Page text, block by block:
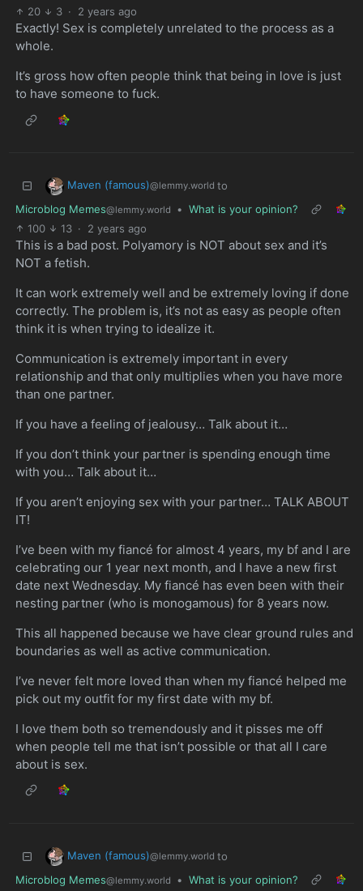
20
3 · 2 years ago
Exactly! Sex is completely unrelated to the process as a
whole.
It’s gross how often people think that being in love is just
to have someone to fuck.
Maven (famous)@lemmy.world to
Microblog Memes@lemmy.world • What is your opinion?
100
13 · 2 years ago
This is a bad post. Polyamory is NOT about sex and it’s
NOT a fetish.
It can work extremely well and be extremely loving if done
correctly. The problem is, it’s not as easy as people often
think it is when trying to idealize it.
Communication is extremely important in every
relationship and that only multiplies when you have more
than one partner.
If you have a feeling of jealousy… Talk about it…
If you don’t think your partner is spending enough time
with you… Talk about it…
If you aren’t enjoying sex with your partner… TALK ABOUT
IT!
I’ve been with my fiancé for almost 4 years, my bf and I are
celebrating our 1 year next month, and I have a new first
date next Wednesday. My fiancé has even been with their
nesting partner (who is monogamous) for 8 years now.
This all happened because we have clear ground rules and
boundaries as well as active communication.
I’ve never felt more loved than when my fiancé helped me
pick out my outfit for my first date with my bf.
I love them both so tremendously and it pisses me off
when people tell me that isn’t possible or that all I care
about is sex.
Maven (famous)@lemmy.world to
Microblog Memes@lemmy.world • What is your opinion?